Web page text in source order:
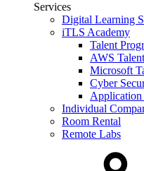
Services
Digital Learning
iTLS Academy
Talent
AWS
Microsoft
Cyber
Application
Individual
Room Rental
Remote Labs